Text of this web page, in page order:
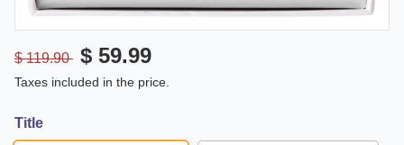
$ 119.90 $ 59.99
Taxes included in the price.
Title